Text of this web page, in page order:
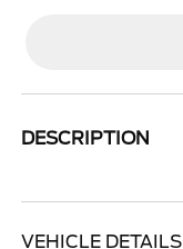
DESCRIPTION
VEHICLE DETAILS